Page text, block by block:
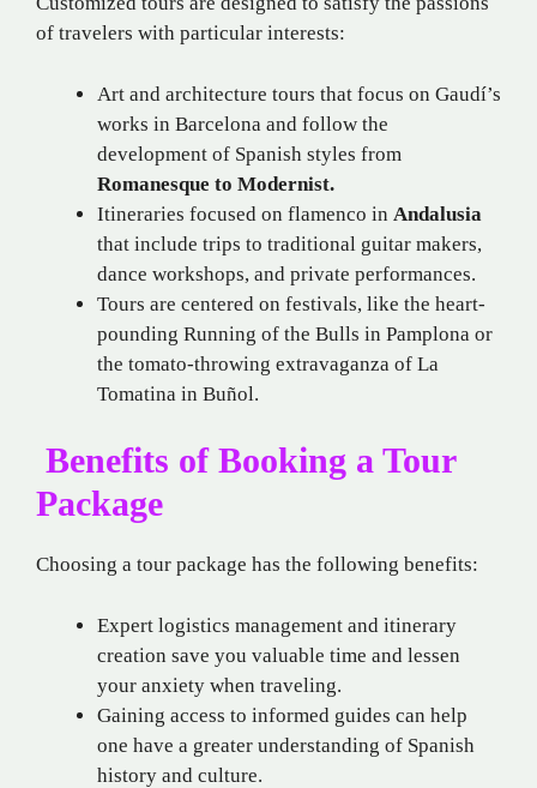
of travelers with particular interests:
Art and architecture tours that focus on Gaudí’s
works in Barcelona and follow the
development of Spanish styles from
Romanesque to Modernist.
Itineraries focused on flamenco in Andalusia
that include trips to traditional guitar makers,
dance workshops, and private performances.
Tours are centered on festivals, like the heart-
pounding Running of the Bulls in Pamplona or
the tomato-throwing extravaganza of La
Tomatina in Buñol.
Benefits of Booking a Tour
Package
Choosing a tour package has the following benefits:
Expert logistics management and itinerary
creation save you valuable time and lessen
your anxiety when traveling.
Gaining access to informed guides can help
one have a greater understanding of Spanish
history and culture.